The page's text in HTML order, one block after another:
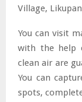
Village,
You can visit
with the help
clean air are
You can
spots,